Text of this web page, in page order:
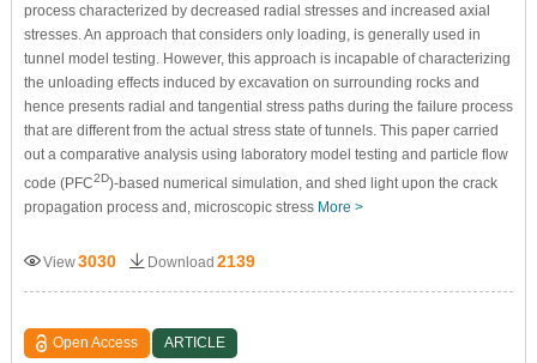
process characterized by decreased radial stresses and increased axial
stresses. An approach that considers only loading, is generally used in
tunnel model testing. However, this approach is incapable of characterizing
the unloading effects induced by excavation on surrounding rocks and
hence presents radial and tangential stress paths during the failure process
that are different from the actual stress state of tunnels. This paper carried
out a comparative analysis using laboratory model testing and particle flow
code (PFC2D)-based numerical simulation, and shed light upon the crack
propagation process and, microscopic stress More >
View3030 Download 2139
Open Access ARTICLE